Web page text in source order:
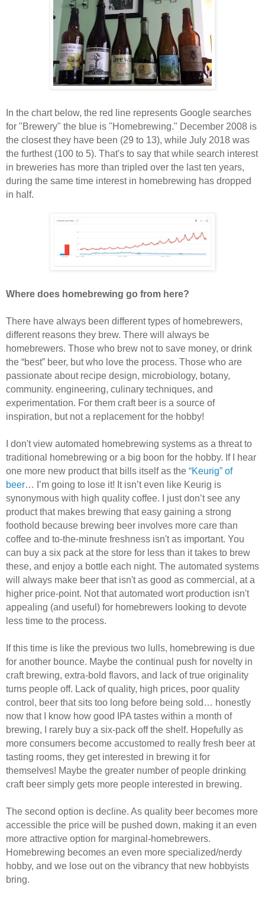
In the chart below, the red line represents Google searches
for "Brewery" the blue is "Homebrewing." December 2008 is
the closest they have been (29 to 13), while July 2018 was
the furthest (100 to 5). That's to say that while search interest
in breweries has more than tripled over the last ten years,
during the same time interest in homebrewing has dropped
in half.
Where does homebrewing go from here?
There have always been different types of homebrewers,
different reasons they brew. There will always be
homebrewers. Those who brew not to save money, or drink
the “best” beer, but who love the process. Those who are
passionate about recipe design, microbiology, botany,
community. engineering, culinary techniques, and
experimentation. For them craft beer is a source of
inspiration, but not a replacement for the hobby!
I don't view automated homebrewing systems as a threat to
traditional homebrewing or a big boon for the hobby. If I hear
one more new product that bills itself as the “Keurig” of
beer… I’m going to lose it! It isn’t even like Keurig is
synonymous with high quality coffee. I just don’t see any
product that makes brewing that easy gaining a strong
foothold because brewing beer involves more care than
coffee and to-the-minute freshness isn't as important. You
can buy a six pack at the store for less than it takes to brew
these, and enjoy a bottle each night. The automated systems
will always make beer that isn't as good as commercial, at a
higher price-point. Not that automated wort production isn't
appealing (and useful) for homebrewers looking to devote
less time to the process.
If this time is like the previous two lulls, homebrewing is due
for another bounce. Maybe the continual push for novelty in
craft brewing, extra-bold flavors, and lack of true originality
turns people off. Lack of quality, high prices, poor quality
control, beer that sits too long before being sold… honestly
now that I know how good IPA tastes within a month of
brewing, I rarely buy a six-pack off the shelf. Hopefully as
more consumers become accustomed to really fresh beer at
tasting rooms, they get interested in brewing it for
themselves! Maybe the greater number of people drinking
craft beer simply gets more people interested in brewing.
The second option is decline. As quality beer becomes more
accessible the price will be pushed down, making it an even
more attractive option for marginal-homebrewers.
Homebrewing becomes an even more specialized/nerdy
hobby, and we lose out on the vibrancy that new hobbyists
bring.